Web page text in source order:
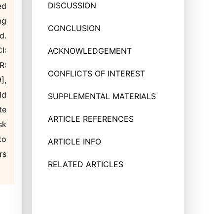
DISCUSSION
CONCLUSION
ACKNOWLEDGEMENT
CONFLICTS OF INTEREST
SUPPLEMENTAL MATERIALS
ARTICLE REFERENCES
ARTICLE INFO
RELATED ARTICLES